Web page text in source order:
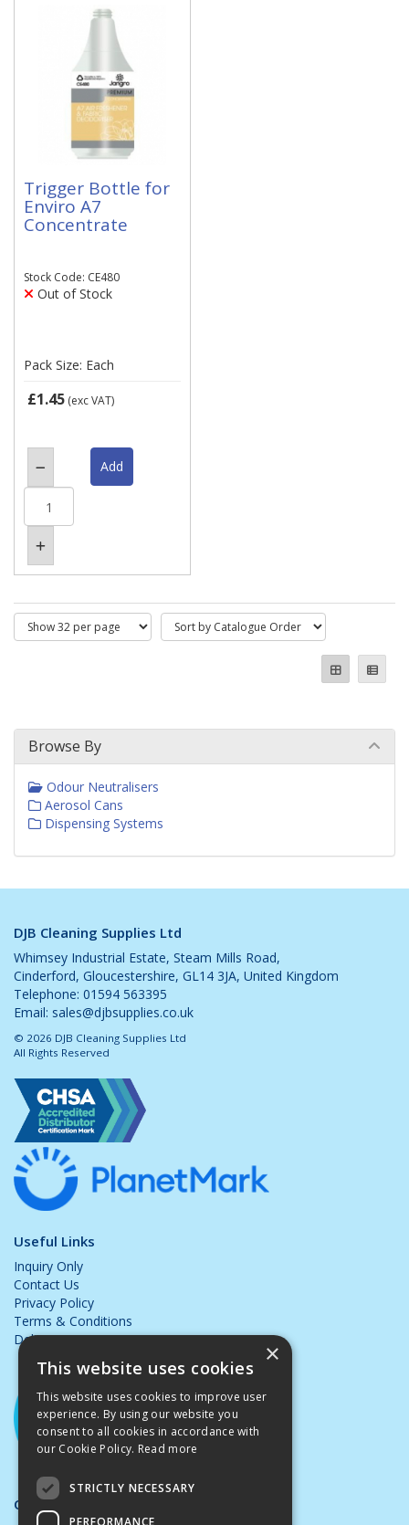
Trigger Bottle for
Enviro A7
Concentrate
Stock Code: CE480
Out of Stock
Pack Size: Each
£1.45 (exc VAT)
Browse By
Odour Neutralisers
Aerosol Cans
Dispensing Systems
DJB Cleaning Supplies Ltd
Whimsey Industrial Estate, Steam Mills Road,
Cinderford, Gloucestershire, GL14 3JA, United Kingdom
Telephone: 01594 563395
Email: sales@djbsupplies.co.uk
© 2026 DJB Cleaning Supplies Ltd
All Rights Reserved
Useful Links
Inquiry Only
Contact Us
Privacy Policy
Terms & Conditions
Delivery & Returns
Opening Hours:
×
This website uses cookies
This website uses cookies to improve user
experience. By using our website you
consent to all cookies in accordance with
our Cookie Policy. Read more
STRICTLY NECESSARY
PERFORMANCE